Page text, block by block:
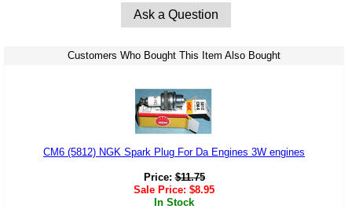
Ask a Question
Customers Who Bought This Item Also Bought
CM6 (5812) NGK Spark Plug For Da Engines 3W engines
Price:$11.75
Sale Price: $8.95
In Stock